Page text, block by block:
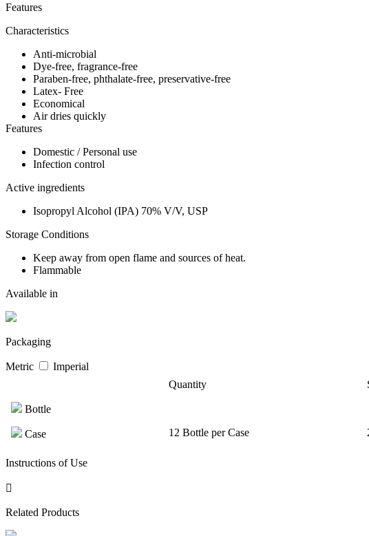
Features
Characteristics
Anti-microbial
Dye-free, fragrance-free
Paraben-free, phthalate-free, preservative-free
Latex- Free
Economical
Air dries quickly
Features
Domestic / Personal use
Infection control
Active ingredients
Isopropyl Alcohol (IPA) 70% V/V, USP
Storage Conditions
Keep away from open flame and sources of heat.
Flammable
Available in
Packaging
Metric
Imperial
Quantity
Bottle
Case 12 Bottle per Case
Instructions of Use
Related Products